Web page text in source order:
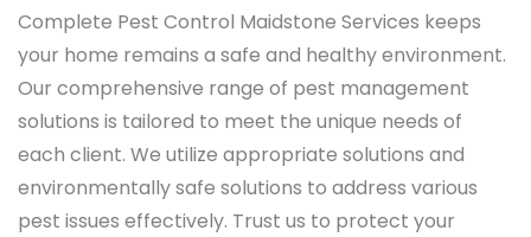
Complete Pest Control Maidstone Services keeps
your home remains a safe and healthy environment.
Our comprehensive range of pest management
solutions is tailored to meet the unique needs of
each client. We utilize appropriate solutions and
environmentally safe solutions to address various
pest issues effectively. Trust us to protect your